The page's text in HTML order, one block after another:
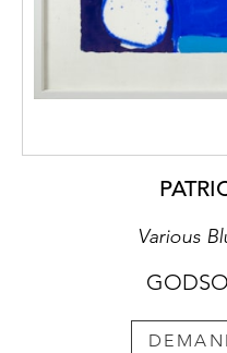
Von Schönburg-
At Hinterglauchau
one of the oldest
Europe and for
traceable back to
a pre-existent
remodelled into a
Hinterglauchau.
Various